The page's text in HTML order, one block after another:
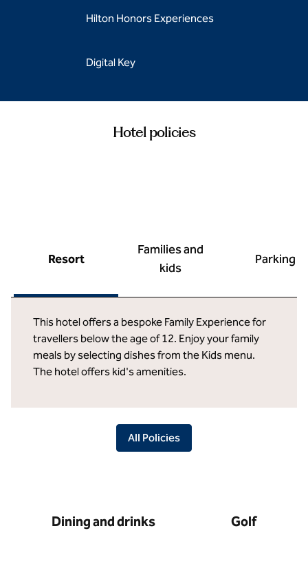
Hilton Honors Experiences
Digital Key
Hotel policies
Resort
Families and
kids
Parking
This hotel offers a bespoke Family Experience for
travellers below the age of 12. Enjoy your family
meals by selecting dishes from the Kids menu.
The hotel offers kid's amenities.
All Policies
Dining and drinks Golf